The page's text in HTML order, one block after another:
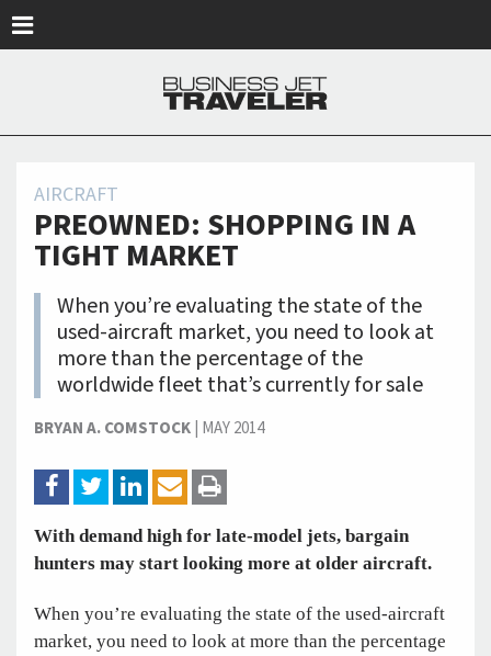
AIRCRAFT
PREOWNED: SHOPPING IN A
TIGHT MARKET
When you’re evaluating the state of the
used-aircraft market, you need to look at
more than the percentage of the
worldwide fleet that’s currently for sale
BRYAN A. COMSTOCK| MAY 2014
With demand high for late-model jets, bargain
hunters may start looking more at older aircraft.
When you’re evaluating the state of the used-aircraft
market, you need to look at more than the percentage